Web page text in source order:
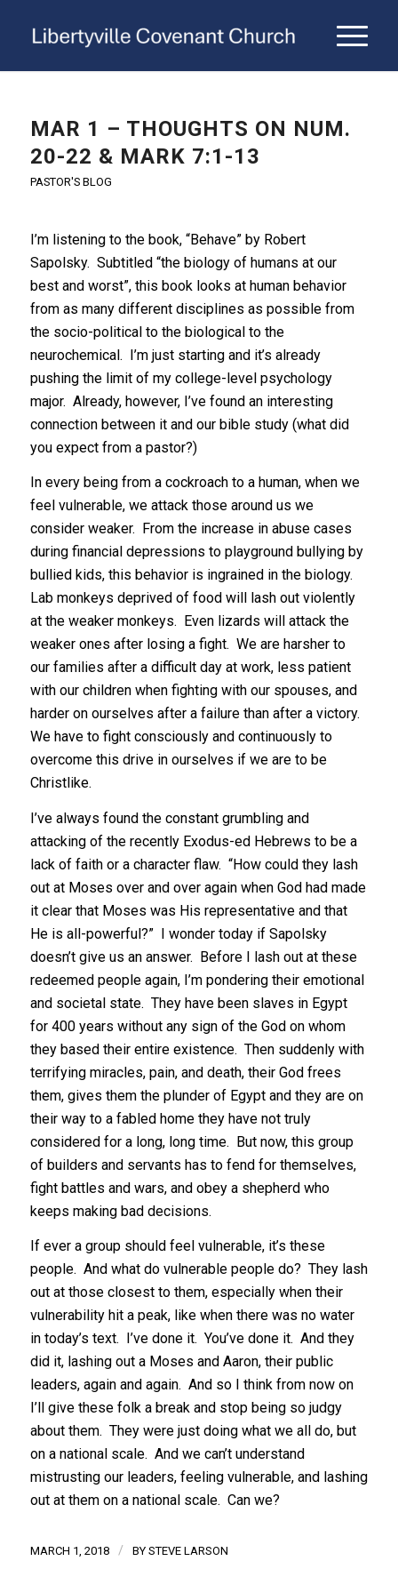
MAR 1 – THOUGHTS ON NUM.
20-22 & MARK 7:1-13
PASTOR'S BLOG
I’m listening to the book, “Behave” by Robert
Sapolsky. Subtitled “the biology of humans at our
best and worst”, this book looks at human behavior
from as many different disciplines as possible from
the socio-political to the biological to the
neurochemical. I’m just starting and it’s already
pushing the limit of my college-level psychology
major. Already, however, I’ve found an interesting
connection between it and our bible study (what did
you expect from a pastor?)
In every being from a cockroach to a human, when we
feel vulnerable, we attack those around us we
consider weaker. From the increase in abuse cases
during financial depressions to playground bullying by
bullied kids, this behavior is ingrained in the biology.
Lab monkeys deprived of food will lash out violently
at the weaker monkeys. Even lizards will attack the
weaker ones after losing a fight. We are harsher to
our families after a difficult day at work, less patient
with our children when fighting with our spouses, and
harder on ourselves after a failure than after a victory.
We have to fight consciously and continuously to
overcome this drive in ourselves if we are to be
Christlike.
I’ve always found the constant grumbling and
attacking of the recently Exodus-ed Hebrews to be a
lack of faith or a character flaw. “How could they lash
out at Moses over and over again when God had made
it clear that Moses was His representative and that
He is all-powerful?” I wonder today if Sapolsky
doesn’t give us an answer. Before I lash out at these
redeemed people again, I’m pondering their emotional
and societal state. They have been slaves in Egypt
for 400 years without any sign of the God on whom
they based their entire existence. Then suddenly with
terrifying miracles, pain, and death, their God frees
them, gives them the plunder of Egypt and they are on
their way to a fabled home they have not truly
considered for a long, long time. But now, this group
of builders and servants has to fend for themselves,
fight battles and wars, and obey a shepherd who
keeps making bad decisions.
If ever a group should feel vulnerable, it’s these
people. And what do vulnerable people do? They lash
out at those closest to them, especially when their
vulnerability hit a peak, like when there was no water
in today’s text. I’ve done it. You’ve done it. And they
did it, lashing out a Moses and Aaron, their public
leaders, again and again. And so I think from now on
I’ll give these folk a break and stop being so judgy
about them. They were just doing what we all do, but
on a national scale. And we can’t understand
mistrusting our leaders, feeling vulnerable, and lashing
out at them on a national scale. Can we?
MARCH 1, 2018 / BY STEVE LARSON